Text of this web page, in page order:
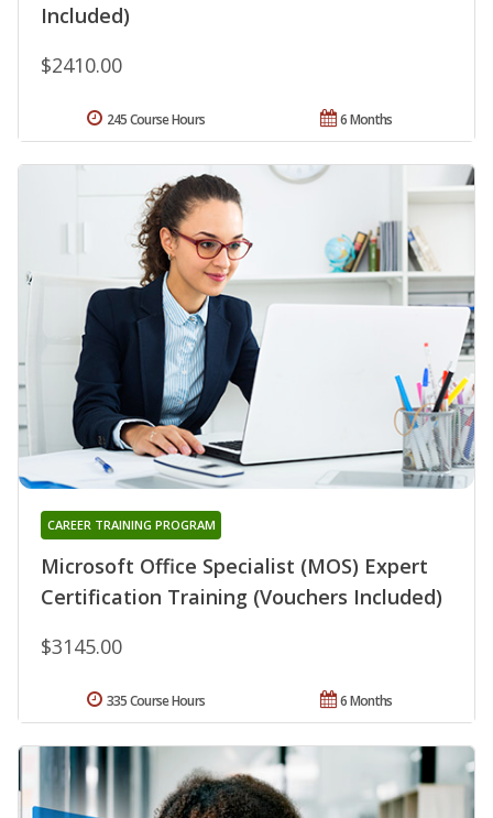
Included)
$2410.00
6 Months
245 Course Hours
Microsoft Office Specialist (MOS) Expert
Certification Training (Vouchers Included)
CAREER TRAINING PROGRAM
$3145.00
6 Months
335 Course Hours